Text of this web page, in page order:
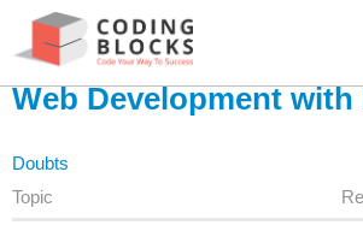
Web Development with
Doubts
Topic